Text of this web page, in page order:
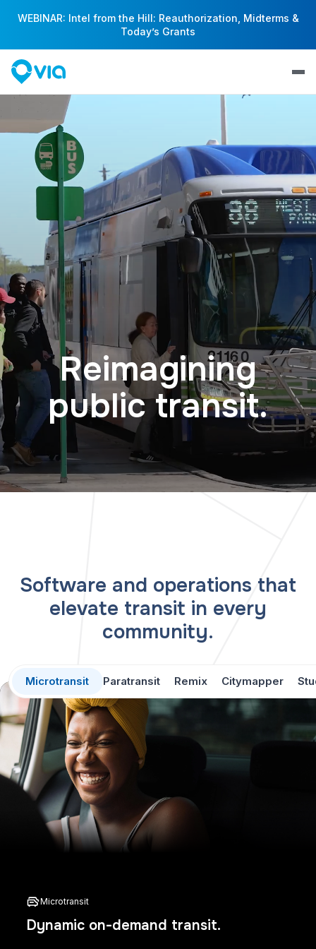
WEBINAR: Intel from the Hill: Reauthorization, Midterms &
Today’s Grants
Reimagining
public transit.
Software and operations that
elevate transit in every
community.
Microtransit Paratransit Remix Citymapper
Microtransit
Dynamic on-demand transit.